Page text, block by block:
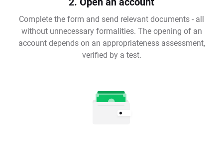
Complete the form and send relevant documents - all
without unnecessary formalities. The opening of an
account depends on an appropriateness assessment,
verified by a test.